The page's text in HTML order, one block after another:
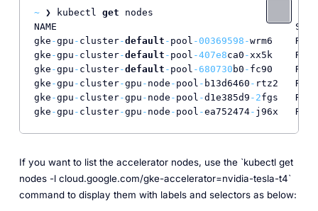
~ ❯ kubectl get
NAME                                          STATUS
gke -gpu - cluster-default - pool -00369598 -wrm6
gke -gpu - cluster-default - pool -407e8ca0 -xx5k
gke -gpu - cluster-default - pool -680730 b0 - fc90
gke -gpu - cluster-gpu - node - pool - b13d6460 - rtz2
gke -gpu - cluster-gpu - node - pool -d1e385d9 -2fgs
gke -gpu - cluster-gpu - node - pool -ea752474- j96x
If you want to list the accelerator nodes, use the `kubectl get
nodes -l cloud.google.com/gke-accelerator=nvidia-tesla-t4`
command to display them with labels and selectors as below: